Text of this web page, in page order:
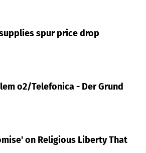
spur price drop
o2/Telefonica - Der Grund
on Religious Liberty That